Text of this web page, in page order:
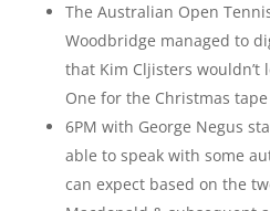
The Australian Open
Woodbridge managed to
that Kim Cljisters wouldn’t
One for the Christmas
6PM with George Negus
able to speak with some
can expect based on the